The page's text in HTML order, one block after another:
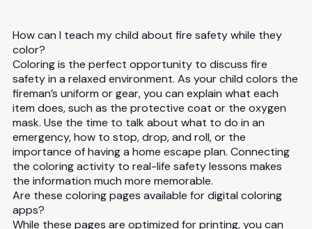
How can I teach my child about fire safety while they
color?
Coloring is the perfect opportunity to discuss fire
safety in a relaxed environment. As your child colors the
fireman’s uniform or gear, you can explain what each
item does, such as the protective coat or the oxygen
mask. Use the time to talk about what to do in an
emergency, how to stop, drop, and roll, or the
importance of having a home escape plan. Connecting
the coloring activity to real-life safety lessons makes
the information much more memorable.
Are these coloring pages available for digital coloring
apps?
While these pages are optimized for printing, you can